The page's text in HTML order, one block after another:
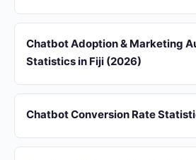
Chatbot Adoption & Marketing
Statistics in Fiji (2026)
Chatbot Conversion Rate